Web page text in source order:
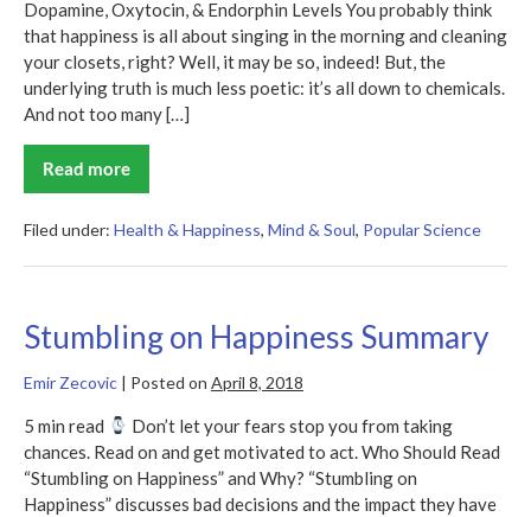
Dopamine, Oxytocin, & Endorphin Levels You probably think
that happiness is all about singing in the morning and cleaning
your closets, right? Well, it may be so, indeed! But, the
underlying truth is much less poetic: it’s all down to chemicals.
And not too many […]
Read more
Habits
of
Happy
Summary
Filed under: Health & Happiness, Mind & Soul, Popular Science
Stumbling on Happiness Summary
Emir Zecovic | Posted on April 8, 2018
5 min read
Don’t let your fears stop you from taking
chances. Read on and get motivated to act. Who Should Read
“Stumbling on Happiness” and Why? “Stumbling on
Happiness” discusses bad decisions and the impact they have